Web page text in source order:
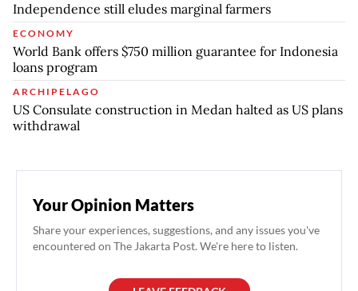
Independence still eludes marginal farmers
ECONOMY
World Bank offers $750 million guarantee for Indonesia
loans program
ARCHIPELAGO
US Consulate construction in Medan halted as US plans
withdrawal
Your Opinion Matters
Share your experiences, suggestions, and any issues you've
encountered on The Jakarta Post. We're here to listen.